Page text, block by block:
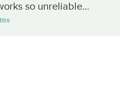
so unreliable…